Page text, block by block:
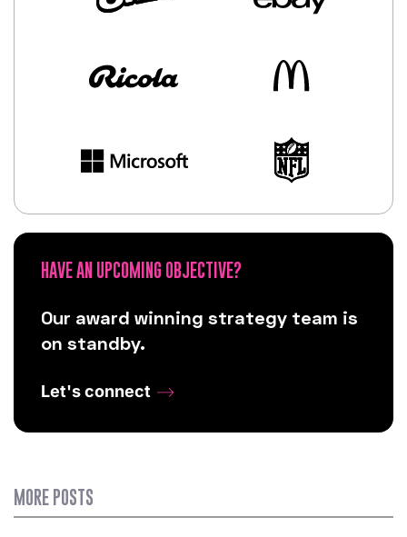
HAVE AN UPCOMING OBJECTIVE?
Our award winning strategy team is
on standby.
Let's connect
MORE POSTS